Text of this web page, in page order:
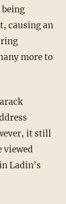
causing an
more to
it still
viewed
Ladin's